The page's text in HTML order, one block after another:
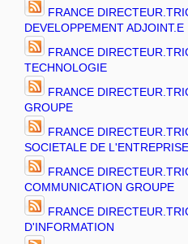
FRANCE
DEVELOPPEMENT ADJOINT.E
FRANCE
TECHNOLOGIE
FRANCE
GROUPE
FRANCE
SOCIETALE DE L'ENTREPRISE
FRANCE
COMMUNICATION GROUPE
FRANCE
D'INFORMATION